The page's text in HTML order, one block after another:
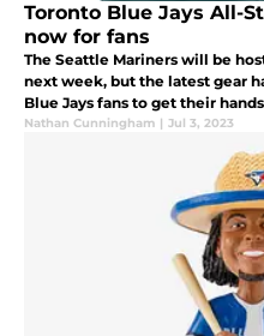
Toronto Blue Jays All-
now for fans
The Seattle Mariners will be
next week, but the latest gear
Blue Jays fans to get their
Nathan Cunningham | Jul 3, 2023